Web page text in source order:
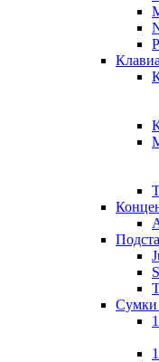
Сумки